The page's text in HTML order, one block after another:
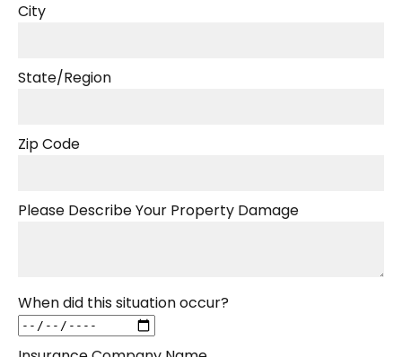
City
State/Region
Zip Code
Please Describe Your Property Damage
When did this situation occur?